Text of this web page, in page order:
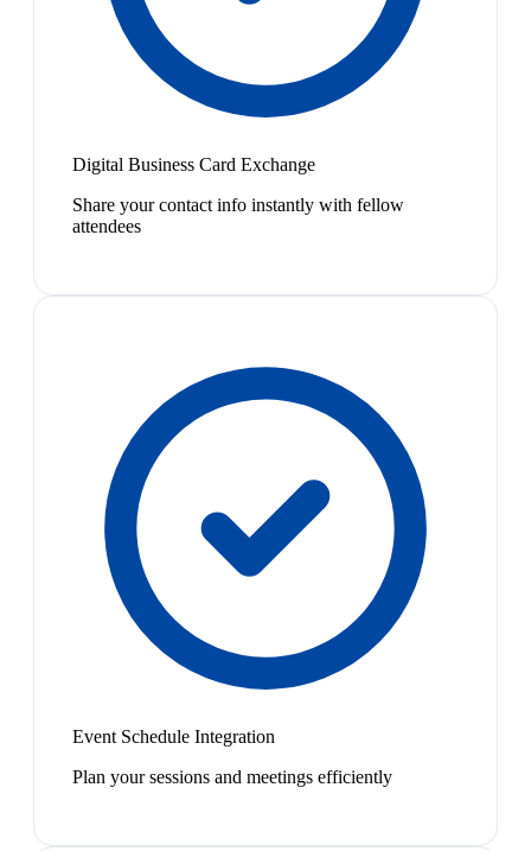
Digital Business Card Exchange
Share your contact info instantly with fellow
attendees
Event Schedule Integration
Plan your sessions and meetings efficiently